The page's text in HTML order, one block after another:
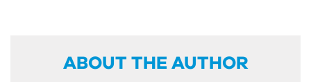
ABOUT THE AUTHOR